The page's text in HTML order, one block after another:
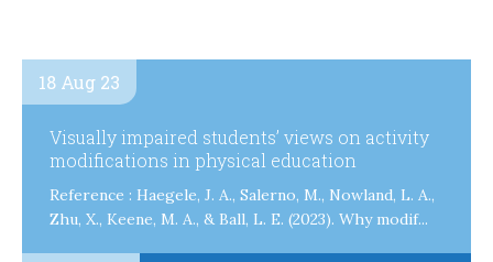
18 Aug 23
Visually impaired students’ views on activity
modifications in physical education
Reference : Haegele, J. A., Salerno, M., Nowland, L. A.,
Zhu, X., Keene, M. A., & Ball, L. E. (2023). Why modif...